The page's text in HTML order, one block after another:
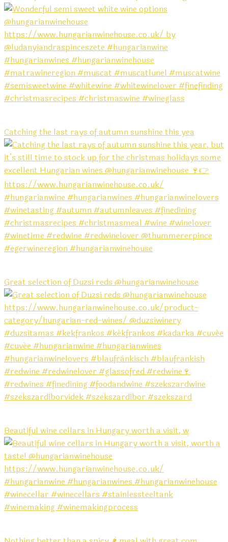
Catching the last rays of autumn sunshine this yea
Great selection of Duzsi reds @hungarianwinehouse
Beautiful wine cellars in Hungary worth a visit, w